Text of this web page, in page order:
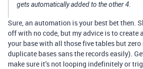
gets automatically added to the other 4.
Sure, an automation is your best bet then.
off with no code, but my advice is to create
your base with all those five tables but zero
duplicate bases sans the records easily).
make sure it’s not looping indefinitely or